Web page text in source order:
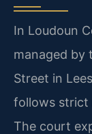
In Loudoun
managed by
Street in
follows strict
The court